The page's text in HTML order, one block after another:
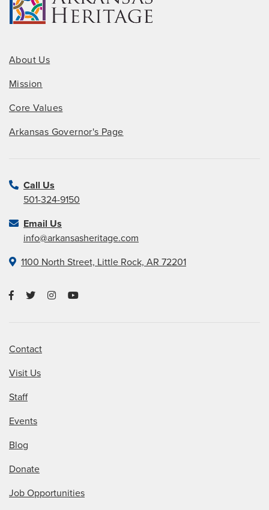
About Us
Mission
Core Values
Arkansas Governor's Page
Call Us
501-324-9150
Email Us
info@arkansasheritage.com
1100 North Street, Little Rock, AR 72201
Contact
Visit Us
Staff
Events
Blog
Donate
Job Opportunities